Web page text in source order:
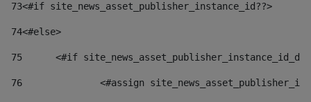
73<#if site_news_asset_publisher_instance_id??>
74<#else>
75
<#if
76
<#assign